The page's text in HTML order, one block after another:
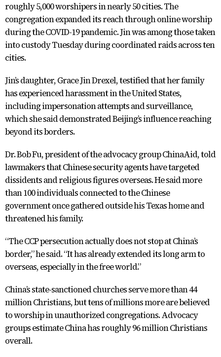
roughly 5,000 worshipers in nearly 50 cities. The
congregation expanded its reach through online worship
during the COVID-19 pandemic. Jin was among those taken
into custody Tuesday during coordinated raids across ten
cities.
Jin’s daughter, Grace Jin Drexel, testified that her family
has experienced harassment in the United States,
including impersonation attempts and surveillance,
which she said demonstrated Beijing’s influence reaching
beyond its borders.
Dr. Bob Fu, president of the advocacy group ChinaAid, told
lawmakers that Chinese security agents have targeted
dissidents and religious figures overseas. He said more
than 100 individuals connected to the Chinese
government once gathered outside his Texas home and
threatened his family.
“The CCP persecution actually does not stop at China’s
border,” he said. “It has already extended its long arm to
overseas, especially in the free world.”
China’s state-sanctioned churches serve more than 44
million Christians, but tens of millions more are believed
to worship in unauthorized congregations. Advocacy
groups estimate China has roughly 96 million Christians
overall.